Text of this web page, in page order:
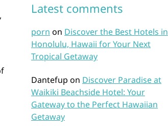
Latest comments
porn on Discover the Best Hotels in
Honolulu, Hawaii for Your Next
Tropical Getaway
Dantefup on Discover Paradise at
Waikiki Beachside Hotel: Your
Gateway to the Perfect Hawaiian
Getaway